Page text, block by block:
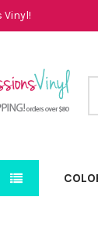
Vinyl!